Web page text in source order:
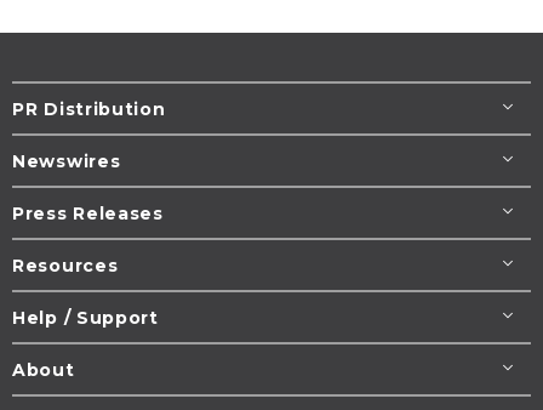
PR Distribution
Newswires
Press Releases
Resources
Help / Support
About